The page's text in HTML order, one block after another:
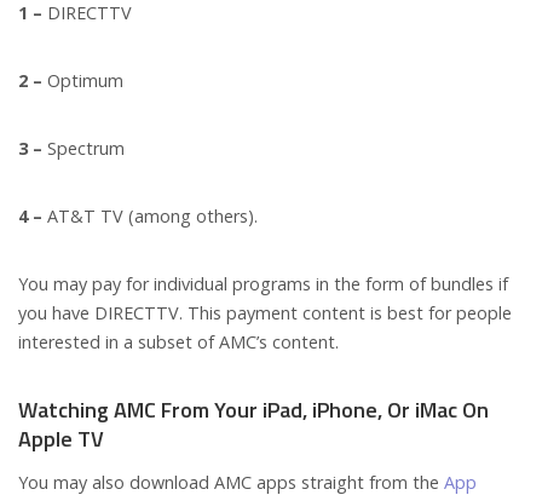
1 – DIRECTTV
2 – Optimum
3 – Spectrum
4 – AT&T TV (among others).
You may pay for individual programs in the form of bundles if
you have DIRECTTV. This payment content is best for people
interested in a subset of AMC’s content.
Watching AMC From Your iPad, iPhone, Or iMac On
Apple TV
You may also download AMC apps straight from the App